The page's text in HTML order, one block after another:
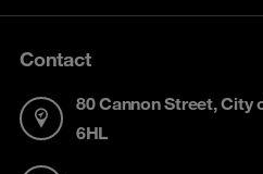
Contact
80 Cannon Street, City
6HL